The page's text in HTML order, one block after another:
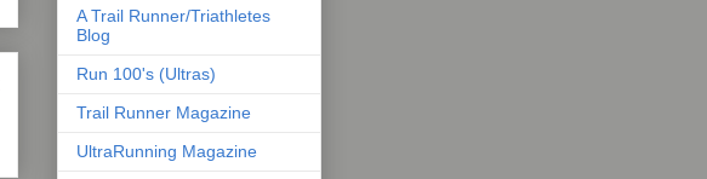
A Trail Runner/Triathletes
Blog
Run 100's (Ultras)
Trail Runner Magazine
UltraRunning Magazine